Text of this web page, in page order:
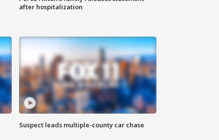
after hospitalization
Suspect leads multiple-county car chase